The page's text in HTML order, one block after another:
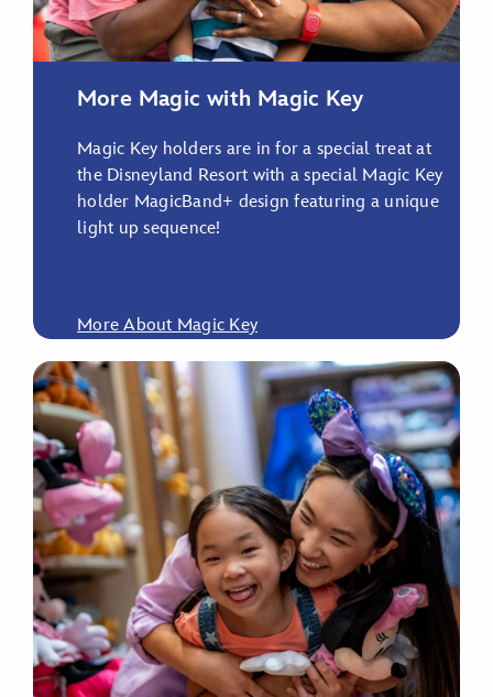
More Magic with Magic Key
Magic Key holders are in for a special treat at
the Disneyland Resort with a special Magic Key
holder MagicBand+ design featuring a unique
light up sequence!
More About Magic Key